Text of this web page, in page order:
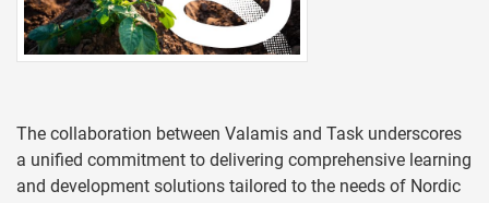
The collaboration between Valamis and Task underscores
a unified commitment to delivering comprehensive learning
and development solutions tailored to the needs of Nordic